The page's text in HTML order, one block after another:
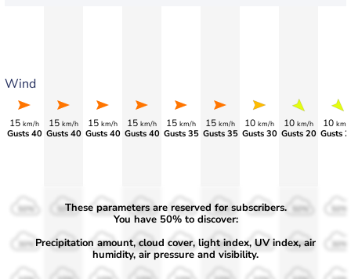
Wind
15 km/h
Gusts 40
15 km/h
Gusts 40
15 km/h
Gusts 40
15 km/h
Gusts 40
15 km/h
Gusts 35
15 km/h
Gusts 35
10 km/h
Gusts 30
10 km/h
Gusts 20
10 km/
Gusts
50%
30%
50%
30%
50%
30%
50%
30%
50%
30%
50%
30%
50%
30% 30% 30%
These parameters are reserved for subscribers.
You have 50% to discover:
Precipitation amount, cloud cover, light index, UV index, air
humidity, air pressure and visibility.